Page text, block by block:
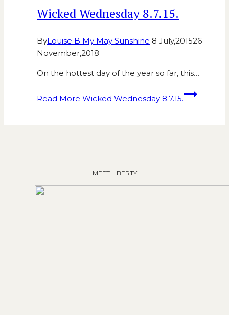
Wicked Wednesday 8.7.15.
ByLouise B My May Sunshine 8 July,201526
November,2018
On the hottest day of the year so far, this…
Read More Wicked Wednesday 8.7.15.
MEET LIBERTY